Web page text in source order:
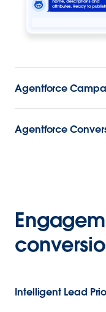
Agentforce
Agentforce
Intelligent Lead